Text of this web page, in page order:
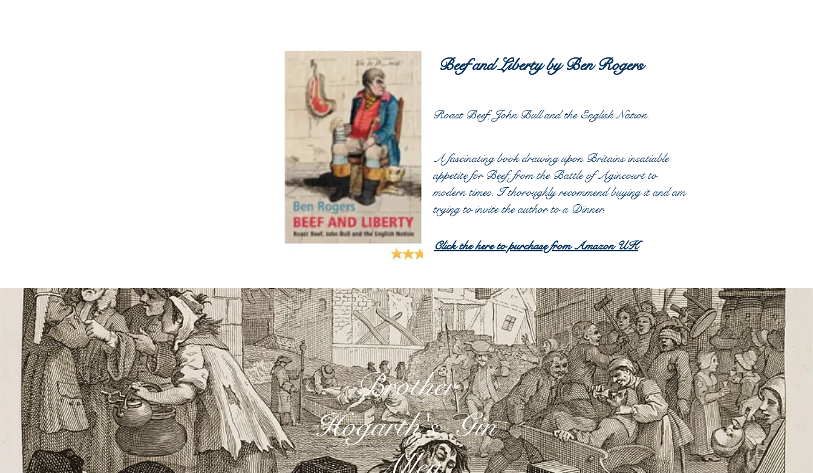
Beef and Liberty by Ben Rogers
Roast Beef, John Bull and the English Nation.
A fascinating book drawing upon Britains insatiable
appetite for Beef, from the Battle of Agincourt to
modern times. I thoroughly recommend buying it and am
trying to invite the author to a Dinner.
Click the here to purchase from Amazon UK
Brother
Hogarth's Gin